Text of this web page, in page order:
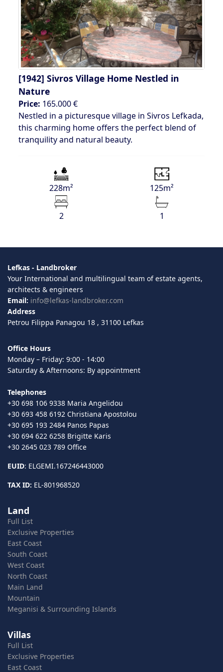
[1942] Sivros Village Home Nestled in
Nature
Price: 165.000 €
Nestled in a picturesque village in Sivros Lefkada,
this charming home offers the perfect blend of
tranquility and natural beauty.
228m² 125m²
2 1
Lefkas - Landbroker
Your International and multilingual team of estate agents,
architects & engineers
Email: info@lefkas-landbroker.com
Address
Petrou Filippa Panagou 18 , 31100 Lefkas
Office Hours
Monday – Friday: 9:00 - 14:00
Saturday & Afternoons: By appointment
Telephones
+30 698 106 9338 Maria Angelidou
+30 693 458 6192 Christiana Apostolou
+30 695 193 2484 Panos Papas
+30 694 622 6258 Brigitte Karis
+30 2645 023 789 Office
EUID: ELGEMI.167246443000
TAX ID: EL-801968520
Land
Full List
Exclusive Properties
East Coast
South Coast
West Coast
North Coast
Main Land
Mountain
Meganisi & Surrounding Islands
Villas
Full List
Exclusive Properties
East Coast